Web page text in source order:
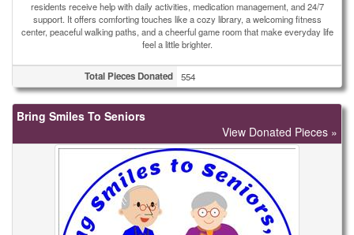
residents receive help with daily activities, medication management, and 24/7
support. It offers comforting touches like a cozy library, a welcoming fitness
center, peaceful walking paths, and a cheerful game room that make everyday life
feel a little brighter.
Total Pieces Donated 554
Bring Smiles To Seniors
View Donated Pieces »